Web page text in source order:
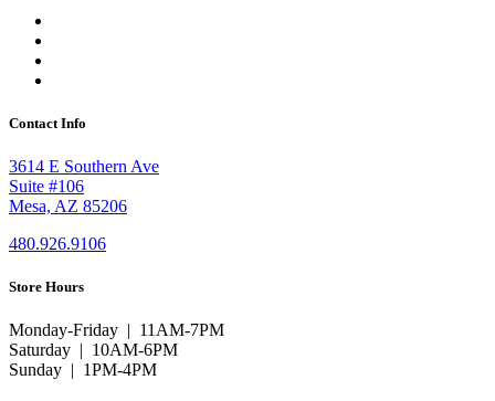
Contact Info
3614 E Southern Ave
Suite #106
Mesa, AZ 85206
480.926.9106
Store Hours
Monday-Friday | 11AM-7PM
Saturday | 10AM-6PM
Sunday | 1PM-4PM